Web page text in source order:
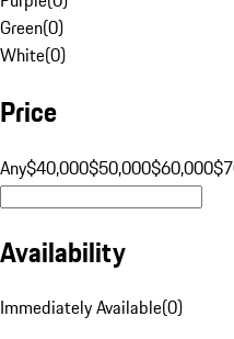
Green(0)
White(0)
Price
Any$40,000$50,000$60,000
Availability
Immediately Available(0)